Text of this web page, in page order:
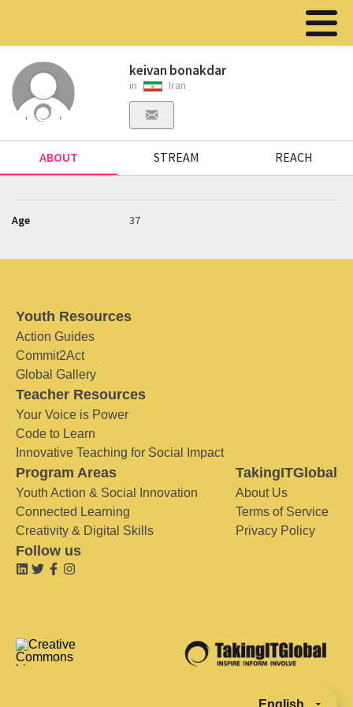
keivan bonakdar
in Iran
ABOUT STREAM REACH
Age 37
Youth Resources
Action Guides
Commit2Act
Global Gallery
Teacher Resources
Your Voice is Power
Code to Learn
Innovative Teaching for Social Impact
Program Areas
Youth Action & Social Innovation
Connected Learning
Creativity & Digital Skills
TakingITGlobal
About Us
Terms of Service
Privacy Policy
Follow us